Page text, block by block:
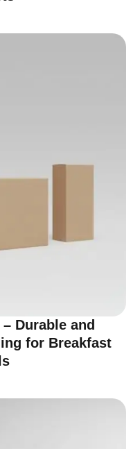
Durable and
for Breakfast